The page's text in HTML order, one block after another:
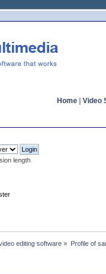
Home Video
length
editing software » Profile of